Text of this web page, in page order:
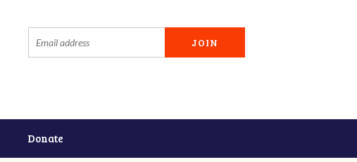
Donate